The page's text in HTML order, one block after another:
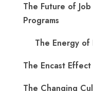
The Future of
Programs
The Energy of
The Encast Effect
The Changing